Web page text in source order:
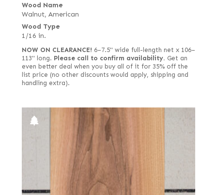
Wood Name
Walnut, American
Wood Type
1/16 in.
NOW ON CLEARANCE! 6–7.5" wide full-length net x 106–
113" long. Please call to confirm availability. Get an
even better deal when you buy all of it for 35% off the
list price (no other discounts would apply, shipping and
handling extra).